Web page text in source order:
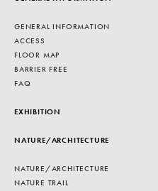
GENERAL INFORMATION
ACCESS
FLOOR MAP
BARRIER FREE
FAQ
EXHIBITION
NATURE/ARCHITECTURE
NATURE/ARCHITECTURE
NATURE TRAIL